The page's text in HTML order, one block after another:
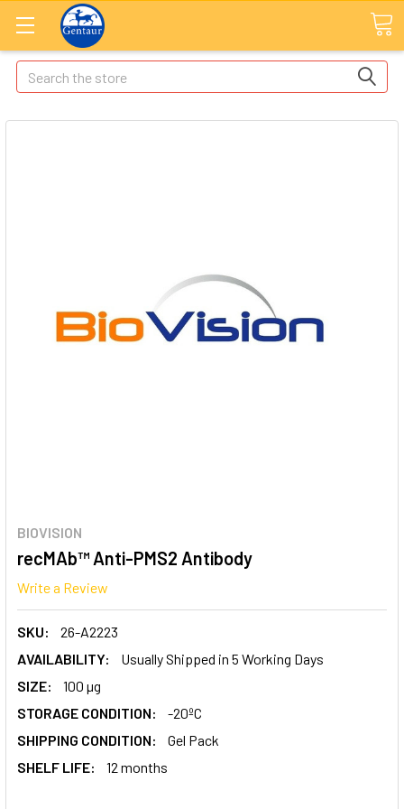
Search
BIOVISION
recMAb™ Anti-PMS2 Antibody
Write a Review
SKU:
26-A2223
AVAILABILITY:
Usually Shipped in 5 Working Days
SIZE:
100 µg
STORAGE CONDITION:
-20ºC
SHIPPING CONDITION:
Gel Pack
SHELF LIFE:
12 months